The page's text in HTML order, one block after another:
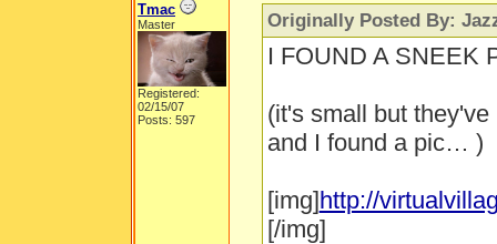
Tmac
Master
Registered:
02/15/07
Posts: 597
Originally Posted By:
I FOUND A SNEEK
(it's small but
and I found a pic… )
[img]http://
[/img]